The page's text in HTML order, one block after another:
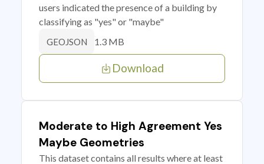
users indicated the presence of a building by
classifying as "yes" or "maybe"
GEOJSON 1.3 MB
Download
Moderate to High Agreement Yes
Maybe Geometries
This dataset contains all results where at least